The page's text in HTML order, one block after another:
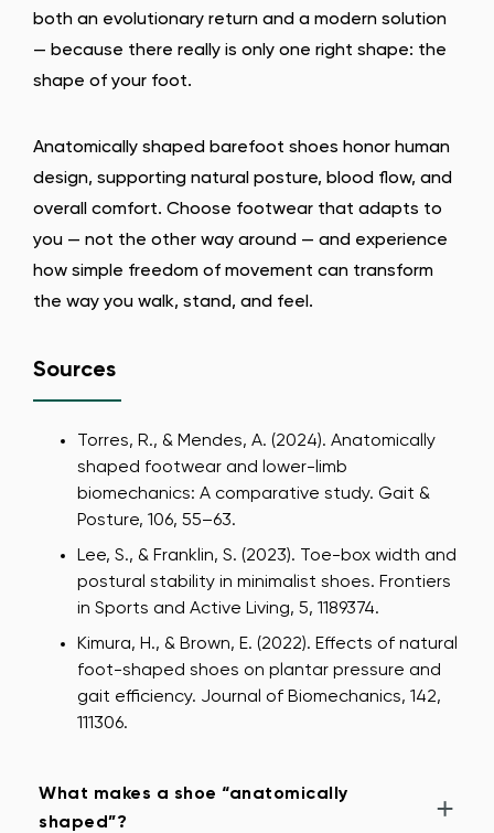
both an evolutionary return and a modern solution
— because there really is only one right shape: the
shape of your foot.
Anatomically shaped barefoot shoes honor human
design, supporting natural posture, blood flow, and
overall comfort. Choose footwear that adapts to
you — not the other way around — and experience
how simple freedom of movement can transform
the way you walk, stand, and feel.
Sources
Torres, R., & Mendes, A. (2024). Anatomically
shaped footwear and lower-limb
biomechanics: A comparative study. Gait &
Posture, 106, 55–63.
Lee, S., & Franklin, S. (2023). Toe-box width and
postural stability in minimalist shoes. Frontiers
in Sports and Active Living, 5, 1189374.
Kimura, H., & Brown, E. (2022). Effects of natural
foot-shaped shoes on plantar pressure and
gait efficiency. Journal of Biomechanics, 142,
111306.
What makes a shoe “anatomically
shaped”?
+